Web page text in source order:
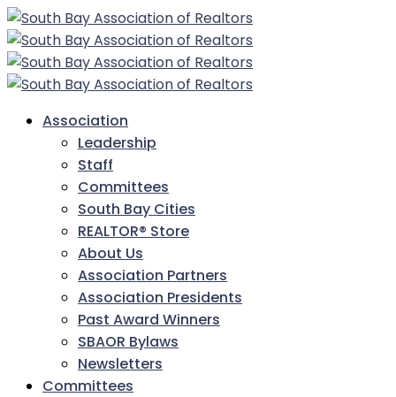
Association
Leadership
Staff
Committees
South Bay Cities
REALTOR® Store
About Us
Association Partners
Association Presidents
Past Award Winners
SBAOR Bylaws
Newsletters
Committees